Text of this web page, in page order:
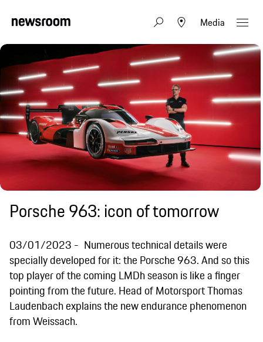
Media
Porsche 963: icon of tomorrow
03/01/2023
Numerous technical details were
specially developed for it: the Porsche 963. And so this
top player of the coming LMDh season is like a finger
pointing from the future. Head of Motorsport Thomas
Laudenbach explains the new endurance phenomenon
from Weissach.